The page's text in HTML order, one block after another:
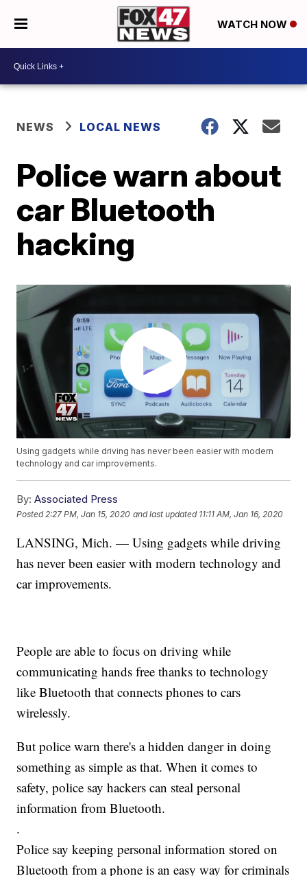
WATCH NOW
NEWS LOCAL NEWS
Police warn about
car Bluetooth
hacking
Using gadgets while driving has never been easier with modern
technology and car improvements.
By: Associated Press
Posted 2:27 PM, Jan 15, 2020 and last updated 11:11 AM, Jan 16, 2020
LANSING, Mich. — Using gadgets while driving
has never been easier with modern technology and
car improvements.
People are able to focus on driving while
communicating hands free thanks to technology
like Bluetooth that connects phones to cars
wirelessly.
But police warn there's a hidden danger in doing
something as simple as that. When it comes to
safety, police say hackers can steal personal
information from Bluetooth.
.
Police say keeping personal information stored on
Bluetooth from a phone is an easy way for criminals